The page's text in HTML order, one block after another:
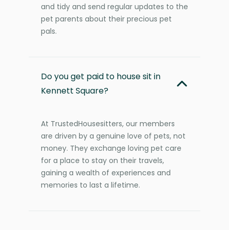
and tidy and send regular updates to the
pet parents about their precious pet
pals.
Do you get paid to house sit in
Kennett Square?
At TrustedHousesitters, our members
are driven by a genuine love of pets, not
money. They exchange loving pet care
for a place to stay on their travels,
gaining a wealth of experiences and
memories to last a lifetime.